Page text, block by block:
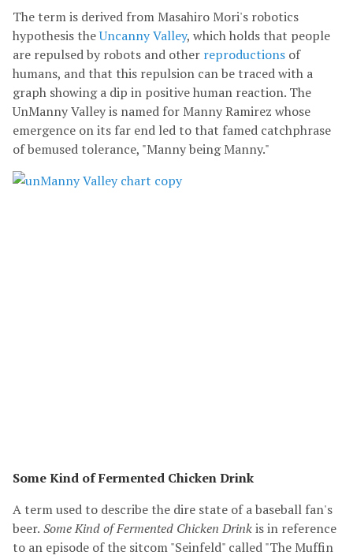
The term is derived from Masahiro Mori's robotics
hypothesis theUncanny Valley, which holds that people
are repulsed by robots and other reproductions of
humans, and that this repulsion can be traced with a
graph showing a dip in positive human reaction. The
UnManny Valley is named for Manny Ramirez whose
emergence on its far end led to that famed catchphrase
of bemused tolerance, "Manny being Manny."
Some Kind of Fermented Chicken Drink
A term used to describe the dire state of a baseball fan's
beer. Some Kind of Fermented Chicken Drinkis in reference
to an episode of the sitcom "Seinfeld" called "The Muffin